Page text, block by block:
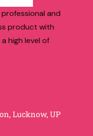
and
product with
high level of
Lucknow, UP